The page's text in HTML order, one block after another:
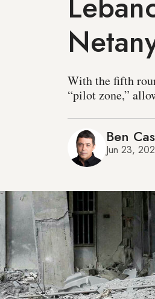
With the fifth
“pilot zone,”
Ben
Jun 23,